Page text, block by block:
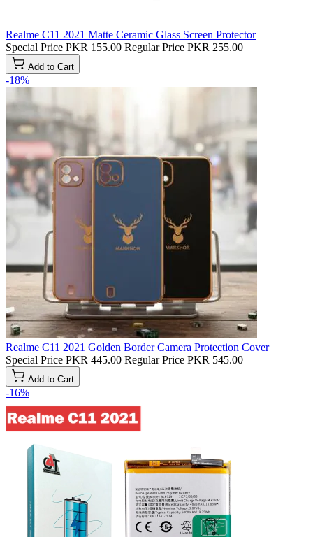
Realme C11 2021 Matte Ceramic Glass Screen Protector
Special Price PKR 155.00 Regular Price PKR 255.00
Add to Cart
-18%
Realme C11 2021 Golden Border Camera Protection Cover
Special Price PKR 445.00 Regular Price PKR 545.00
Add to Cart
-16%